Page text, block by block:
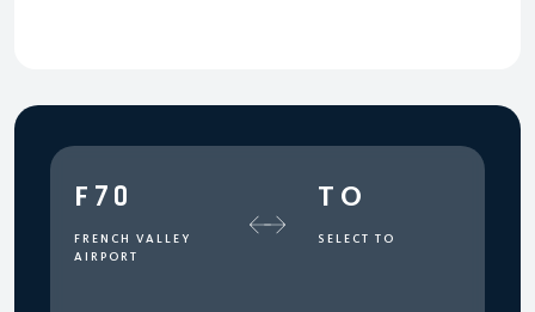
F70
FRENCH VALLEY
AIRPORT
TO
SELECT TO